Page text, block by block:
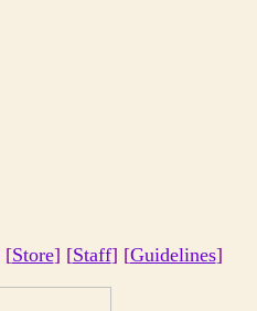
[Store] [Staff] [Guidelines]